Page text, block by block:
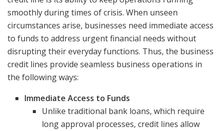
smoothly during times of crisis. When unseen
circumstances arise, businesses need immediate access
to funds to address urgent financial needs without
disrupting their everyday functions. Thus, the business
credit lines provide seamless business operations in
the following ways:
Immediate Access to Funds
Unlike traditional bank loans, which require
long approval processes, credit lines allow